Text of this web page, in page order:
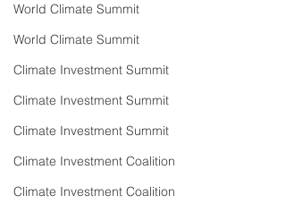
World Climate Summit
World Climate Summit
Climate Investment Summit
Climate Investment Summit
Climate Investment Summit
Climate Investment Coalition
Climate Investment Coalition